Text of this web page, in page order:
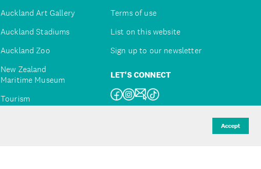
Accept
Auckland Art Gallery
Auckland Stadiums
Auckland Zoo
New Zealand
Maritime Museum
Tourism
Terms of use
List on this website
Sign up to our newsletter
LET'S CONNECT